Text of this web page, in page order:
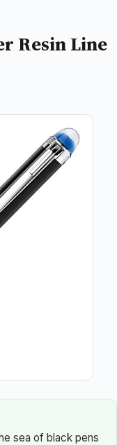
Resin Line
sea of black pens